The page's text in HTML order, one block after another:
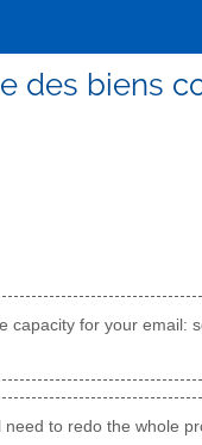
des biens
for your email:
to redo the whole